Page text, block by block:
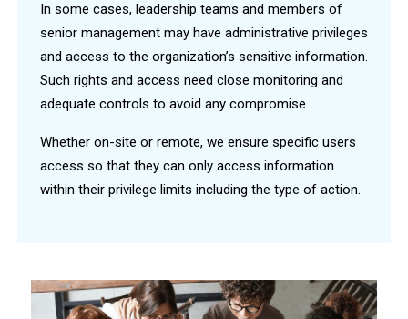
In some cases, leadership teams and members of
senior management may have administrative privileges
and access to the organization’s sensitive information.
Such rights and access need close monitoring and
adequate controls to avoid any compromise.
Whether on-site or remote, we ensure specific users
access so that they can only access information
within their privilege limits including the type of action.